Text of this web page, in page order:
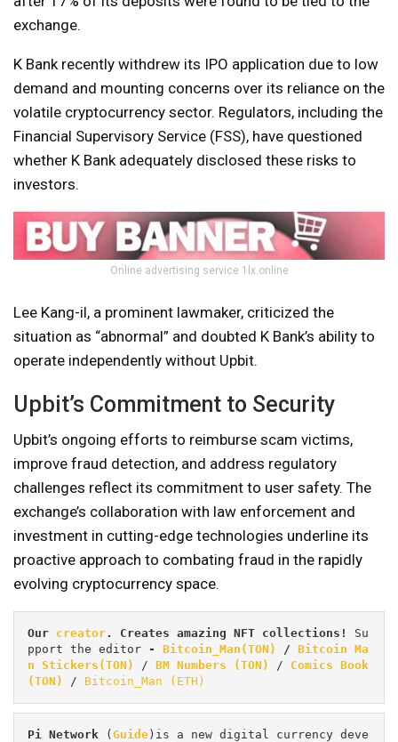
exchange.
K Bank recently withdrew its IPO application due to low
demand and mounting concerns over its reliance on the
volatile cryptocurrency sector. Regulators, including the
Financial Supervisory Service (FSS), have questioned
whether K Bank adequately disclosed these risks to
investors.
Online advertising service 1lx.online
Lee Kang-il, a prominent lawmaker, criticized the
situation as “abnormal” and doubted K Bank’s ability to
operate independently without Upbit.
Upbit’s Commitment to Security
Upbit’s ongoing efforts to reimburse scam victims,
improve fraud detection, and address regulatory
challenges reflect its commitment to user safety. The
exchange’s collaboration with law enforcement and
investment in cutting-edge technologies underline its
proactive approach to combating fraud in the rapidly
evolving cryptocurrency space.
Our creator. Creates amazing NFT collections! Su
pport the editor - Bitcoin_Man(TON) / Bitcoin Ma
n Stickers(TON)
/ BM Numbers (TON) / Comics Book
(TON)
/ Bitcoin_Man (ETH)
Pi Network (Guide)is a new digital currency deve